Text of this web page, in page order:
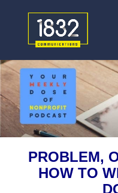
PROBLEM,
HOW TO